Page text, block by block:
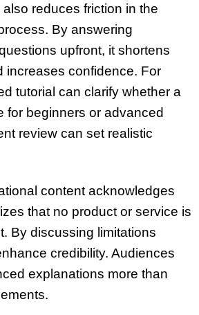
reduces friction in the
By answering
upfront, it shortens
increases confidence. For
tutorial can clarify whether a
for beginners or advanced
review can set realistic
content acknowledges
that no product or service is
By discussing limitations
credibility. Audiences
explanations more than